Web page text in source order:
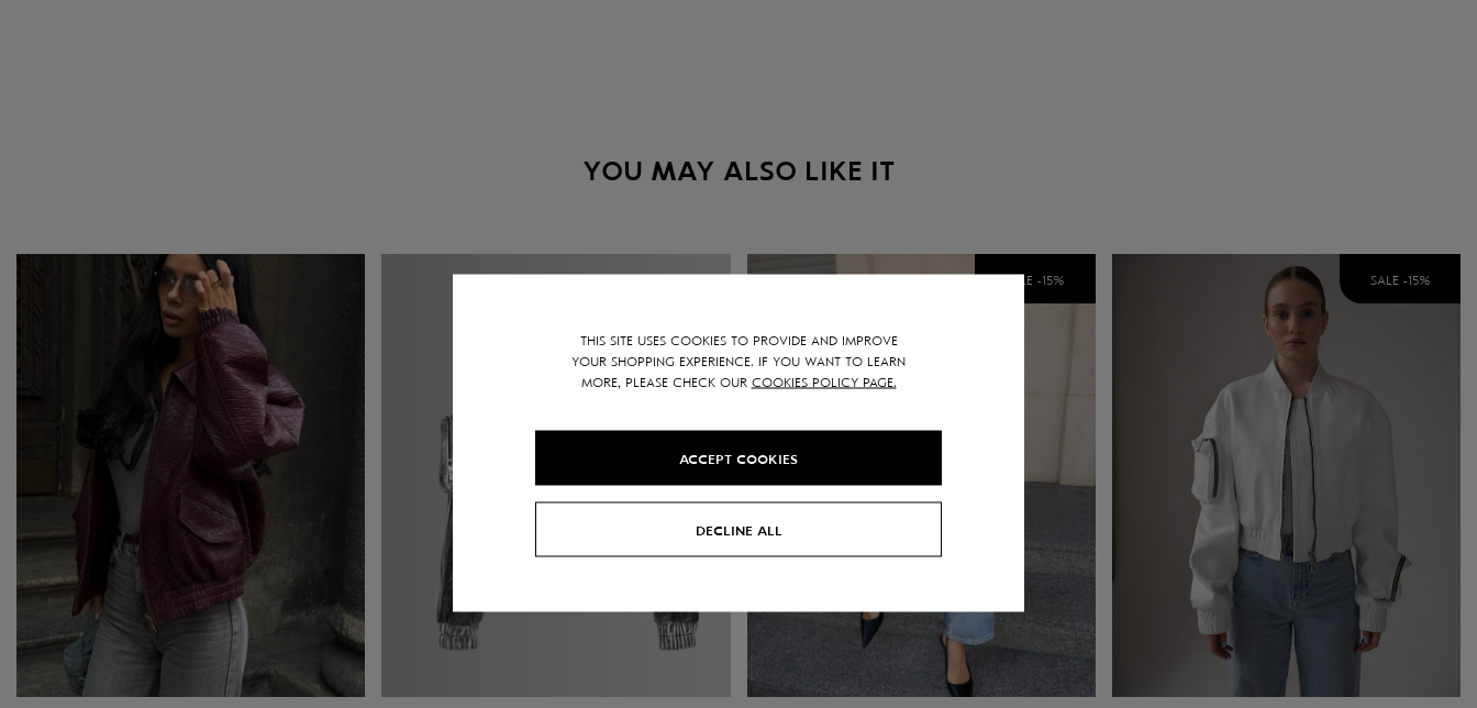
THIS SITE USES COOKIES TO PROVIDE AND IMPROVE
YOUR SHOPPING EXPERIENCE. IF YOU WANT TO LEARN
MORE, PLEASE CHECK OUR COOKIES POLICY PAGE.
ACCEPT COOKIES
DECLINE ALL
YOU MAY ALSO LIKE IT
SALE -15% SALE -15%